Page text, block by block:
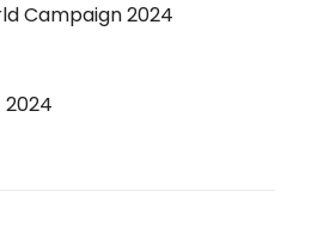
Campaign 2024